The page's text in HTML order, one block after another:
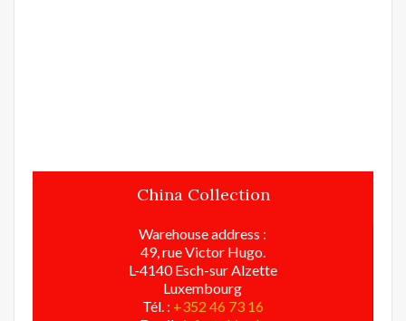
China Collection
Warehouse address :
49, rue Victor Hugo.
L-4140 Esch-sur Alzette
Luxembourg
Tél. : +352 46 73 16